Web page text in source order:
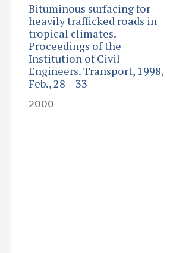
Bituminous surfacing for
heavily trafficked roads in
tropical climates.
Proceedings of the
Institution of Civil
Engineers. Transport, 1998,
Feb., 28 – 33
2000